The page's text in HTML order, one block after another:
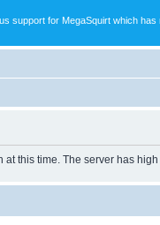
support for MegaSquirt which
this time. The server has